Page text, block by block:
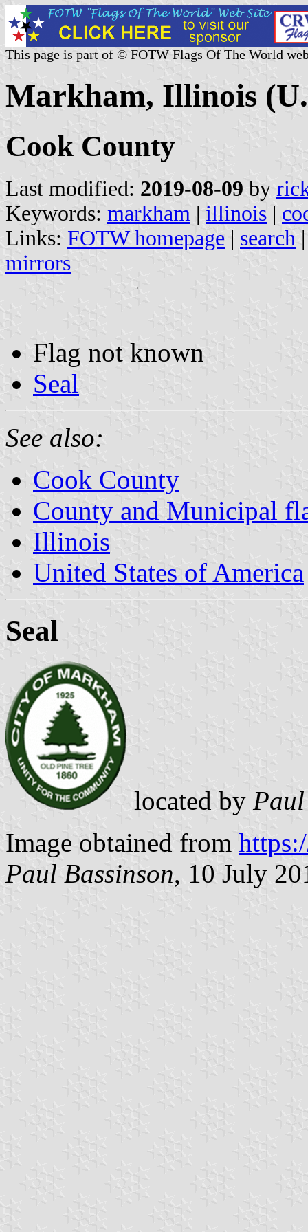
This page is part of © FOTW Flags Of The World
Markham, Illinois
Cook County
Last modified: 2019-08-09 by
Keywords: markham | illinois |
Links: FOTW homepage | search
mirrors
Flag not known
Seal
See also:
Cook County
County and Municipal
Illinois
United States of America
Seal
located by
Image obtained from
Paul Bassinson, 10 July